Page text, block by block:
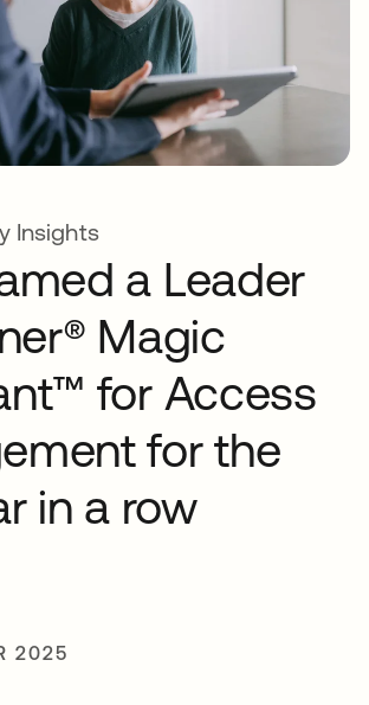
Insights
a Leader
Magic
for Access
for the
in a row
2025